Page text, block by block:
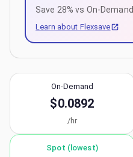
Save 28% vs On-Demand
Learn about Flexsave
On-Demand
$0.0892
/hr
Spot (lowest)